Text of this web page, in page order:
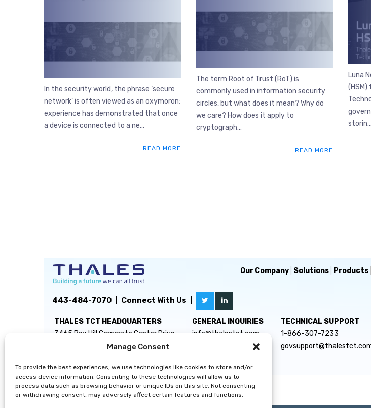
Manage Consent
To provide the best experiences, we use technologies like cookies to store and/or
access device information. Consenting to these technologies will allow us to
process data such as browsing behavior or unique IDs on this site. Not consenting
or withdrawing consent, may adversely affect certain features and functions.
In the security world, the phrase ‘secure
network’ is often viewed as an oxymoron;
experience has demonstrated that once
a device is connected to a ne...
READ MORE
The term Root of Trust (RoT) is
commonly used in information security
circles, but what does it mean? Why do
we care? How does it apply to
cryptograph...
READ MORE
Luna
(HSM)
storin...
443-484-7070 Connect With Us
Our Company Solutions Products
THALES TCT HEADQUARTERS
3465 Box Hill Corporate Center Drive
GENERAL INQUIRIES
info@thalestct.com
TECHNICAL SUPPORT
1-866-307-7233